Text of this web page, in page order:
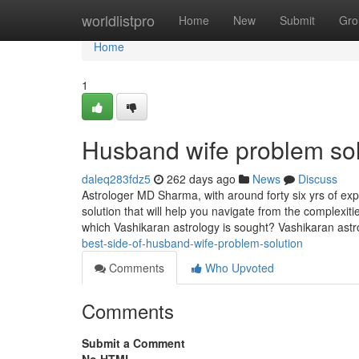
worldlistpro Home New Submit
Home
Home
1
Husband wife problem
daleq283fdz5 262 days ago News
Discuss
Astrologer MD Sharma, with around forty six yrs of
solution that will help you navigate from the
which Vashikaran astrology is sought? Vashikaran
best-side-of-husband-wife-problem-solution
Comments
Who Upvoted
Comments
Submit a Comment